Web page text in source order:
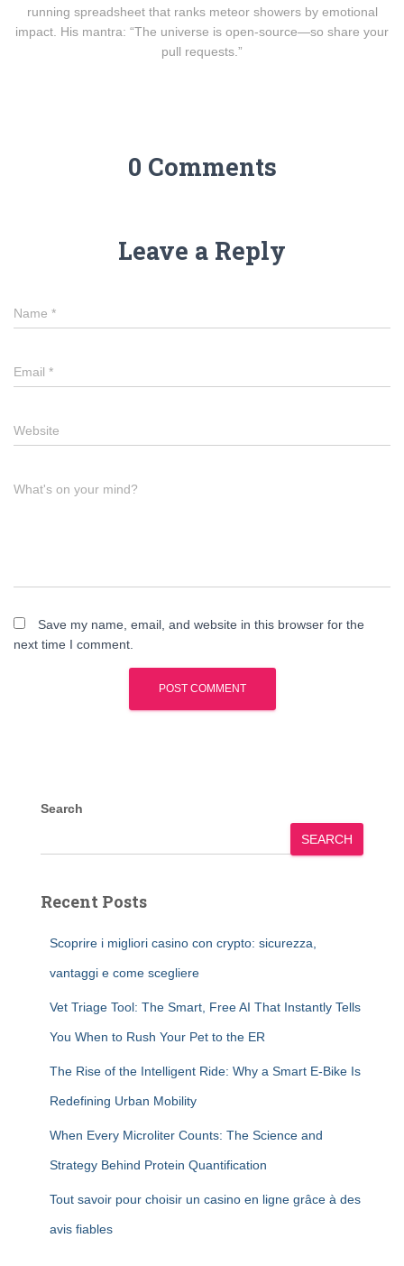
running spreadsheet that ranks meteor showers by emotional
impact. His mantra: “The universe is open-source—so share your
pull requests.”
0 Comments
Leave a Reply
Name *
Email *
Website
What's on your mind?
Save my name, email, and website in this browser for the
next time I comment.
Search
SEARCH
Recent Posts
Scoprire i migliori casino con crypto: sicurezza,
vantaggi e come scegliere
Vet Triage Tool: The Smart, Free AI That Instantly Tells
You When to Rush Your Pet to the ER
The Rise of the Intelligent Ride: Why a Smart E-Bike Is
Redefining Urban Mobility
When Every Microliter Counts: The Science and
Strategy Behind Protein Quantification
Tout savoir pour choisir un casino en ligne grâce à des
avis fiables